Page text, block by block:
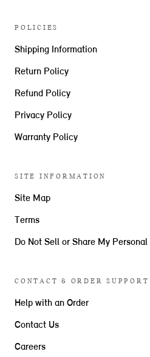
POLICIES
Shipping Information
Return Policy
Refund Policy
Privacy Policy
Warranty Policy
SITE INFORMATION
Site Map
Terms
Do Not Sell or Share My
CONTACT & ORDER SUPPORT
Help with an Order
Contact Us
Careers